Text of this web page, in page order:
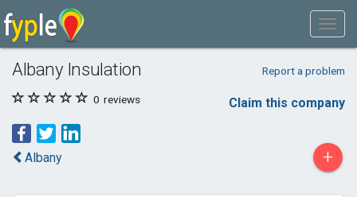
Albany Insulation Report a problem
0 reviews Claim this company
Albany +